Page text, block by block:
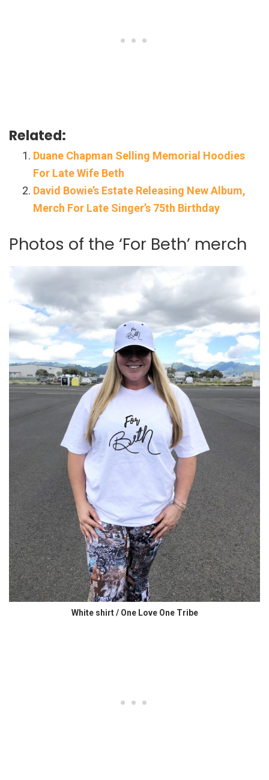
Related:
Duane Chapman Selling Memorial Hoodies
For Late Wife Beth
David Bowie’s Estate Releasing New Album,
Merch For Late Singer’s 75th Birthday
Photos of the ‘For Beth’ merch
White shirt / One Love One Tribe